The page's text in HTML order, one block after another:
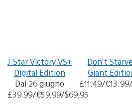
J-Star Victory VS+
Digital Edition
Dal 26 giugno
£39.99/€59.99/$69.95
Don’t
Giant
£11.49/